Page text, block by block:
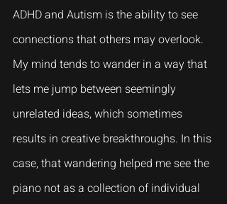
ADHD and Autism is the ability to see
connections that others may overlook.
My mind tends to wander in a way that
lets me jump between seemingly
unrelated ideas, which sometimes
results in creative breakthroughs. In this
case, that wandering helped me see the
piano not as a collection of individual